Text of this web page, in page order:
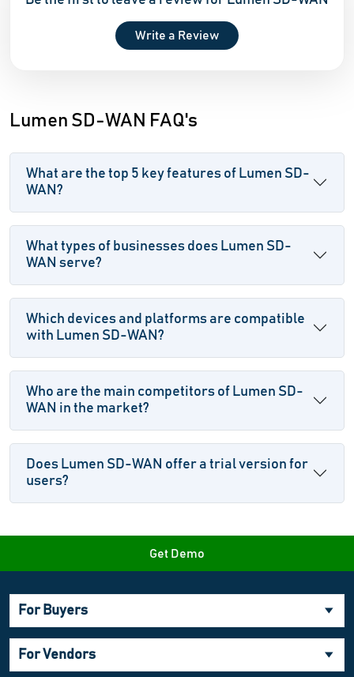
Write a Review
Lumen SD-WAN FAQ's
What are the top 5 key features of Lumen SD-
WAN?
What types of businesses does Lumen SD-
WAN serve?
Which devices and platforms are compatible
with Lumen SD-WAN?
Who are the main competitors of Lumen SD-
WAN in the market?
Does Lumen SD-WAN offer a trial version for
users?
Get Demo
For Buyers
For Vendors